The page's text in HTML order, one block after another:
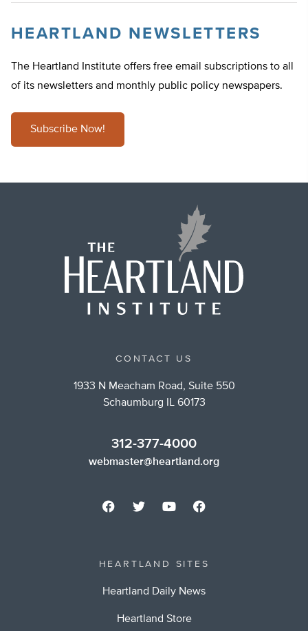
HEARTLAND NEWSLETTERS
The Heartland Institute offers free email subscriptions to all
of its newsletters and monthly public policy newspapers.
Subscribe Now!
CONTACT US
1933 N Meacham Road, Suite 550
Schaumburg IL 60173
312-377-4000
webmaster@heartland.org
HEARTLAND SITES
Heartland Daily News
Heartland Store